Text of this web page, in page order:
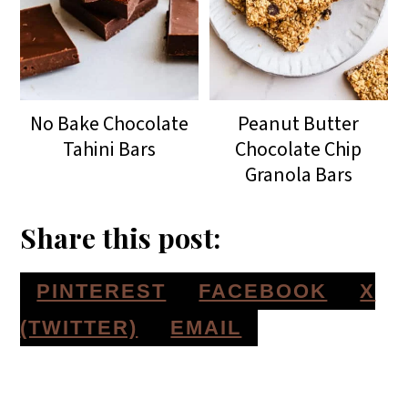
No Bake Chocolate
Tahini Bars
Peanut Butter
Chocolate Chip
Granola Bars
Share this post:
S
H
PINTEREST
S
H
FACEBOOK
S
X
(TWITTER)
S
EMAIL